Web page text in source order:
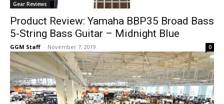
Gear Reviews
Product Review: Yamaha BBP35 Broad Bass
5-String Bass Guitar – Midnight Blue
GGM Staff - November 7, 2019 0